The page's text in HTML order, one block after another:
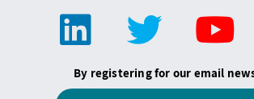
By registering for our email